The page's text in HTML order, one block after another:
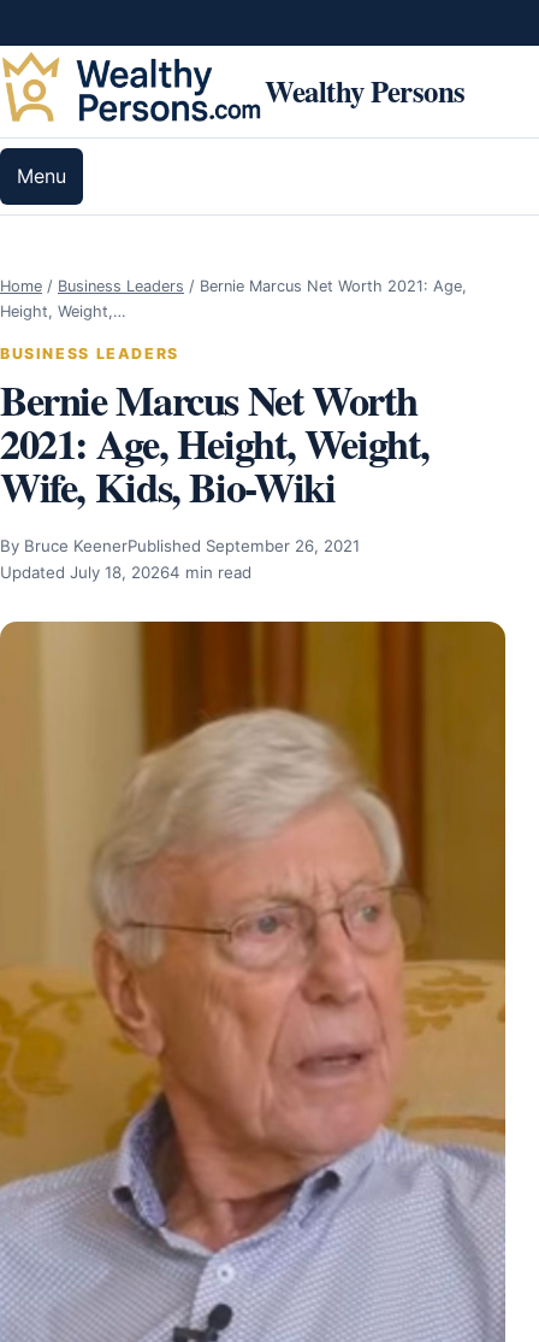
Wealthy Persons
Menu
Home / Business Leaders / Bernie Marcus Net Worth 2021: Age,
Height, Weight,…
BUSINESS LEADERS
Bernie Marcus Net Worth
2021: Age, Height, Weight,
Wife, Kids, Bio-Wiki
By Bruce KeenerPublished September 26, 2021
Updated July 18, 20264 min read